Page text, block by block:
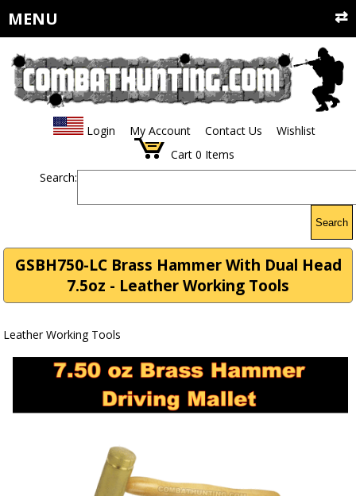
MENU
Login My Account Contact Us
Wishlist
Cart 0 Items
Search:
Search
GSBH750-LC Brass Hammer With Dual Head
7.5oz - Leather Working Tools
Leather Working Tools